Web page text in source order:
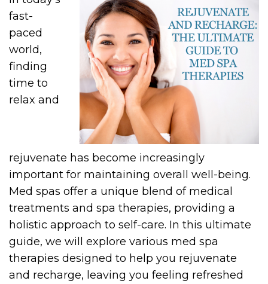
fast-
paced
world,
finding
time to
relax and
rejuvenate has become increasingly
important for maintaining overall well-being.
Med spas offer a unique blend of medical
treatments and spa therapies, providing a
holistic approach to self-care. In this ultimate
guide, we will explore various med spa
therapies designed to help you rejuvenate
and recharge, leaving you feeling refreshed